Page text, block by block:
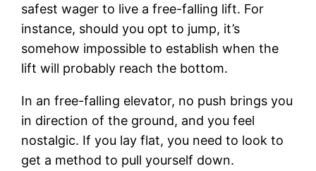
safest wager to live a free-falling lift. For
instance, should you opt to jump, it’s
somehow impossible to establish when the
lift will probably reach the bottom.
In an free-falling elevator, no push brings you
in direction of the ground, and you feel
nostalgic. If you lay flat, you need to look to
get a method to pull yourself down.